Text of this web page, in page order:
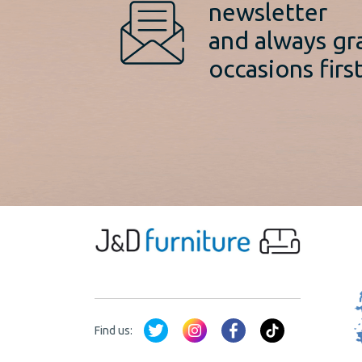
newsletter
and always
occasions
Find us: